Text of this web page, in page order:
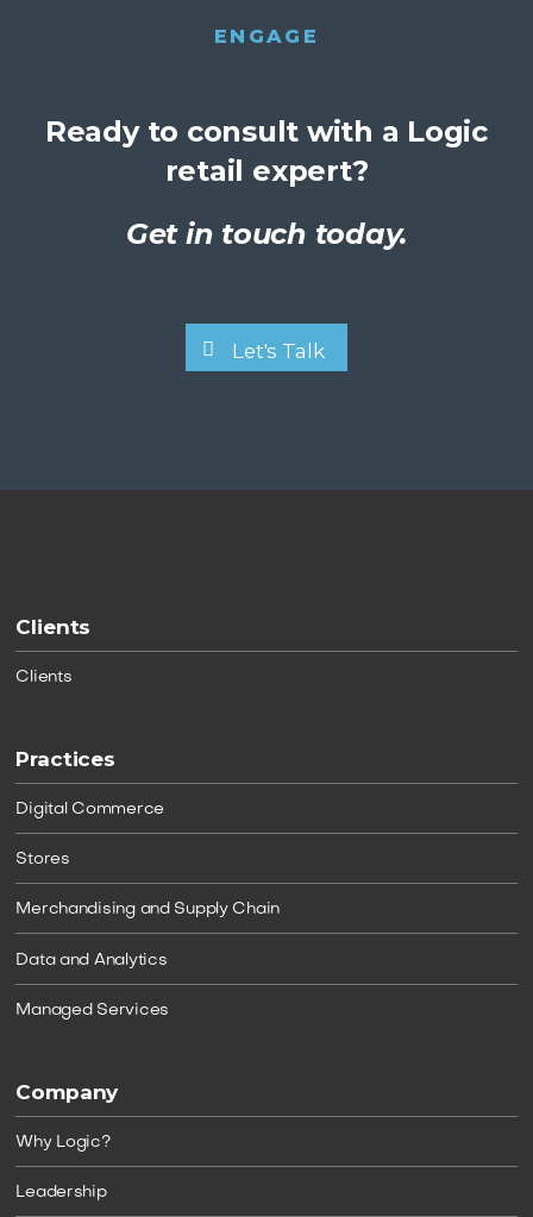
ENGAGE
Ready to consult with a Logic
retail expert?
Get in touch today.
Let's Talk
Clients
Clients
Practices
Digital Commerce
Stores
Merchandising and Supply Chain
Data and Analytics
Managed Services
Company
Why Logic?
Leadership